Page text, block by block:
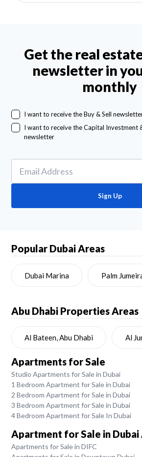
Get the real
newsletter in
monthly
I want to receive the Buy & Sell
I want to receive the Capital Investment
newsletter
Sign Up
Popular Dubai Areas
Dubai Marina Palm
Abu Dhabi Properties Areas
Al Bateen, Abu Dhabi Al
Apartments for Sale
Studio Apartments for Sale in Dubai
1 Bedroom Apartment for Sale in Dubai
2 Bedroom Apartment for Sale in Dubai
3 Bedroom Apartment for Sale in Dubai
4 Bedroom Apartment for Sale In Dubai
Apartment for Sale in Dubai
Apartments for Sale in DIFC